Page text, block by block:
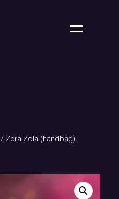
/ Zora Zola (handbag)